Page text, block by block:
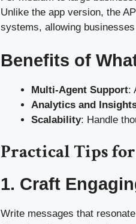
Unlike the app version, the
systems, allowing
Benefits of
Multi-Agent Support:
Analytics and
Scalability: Handle
Practical Tips
1. Craft
Write messages that